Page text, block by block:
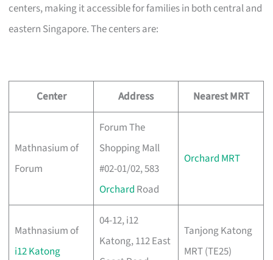
centers, making it accessible for families in both central and
eastern Singapore. The centers are:
Center Address Nearest MRT
Mathnasium of
Forum
Forum The
Shopping Mall
#02-01/02, 583
Orchard Road
Orchard MRT
Mathnasium of
i12 Katong
04-12, i12
Katong, 112 East
Tanjong Katong
MRT (TE25)